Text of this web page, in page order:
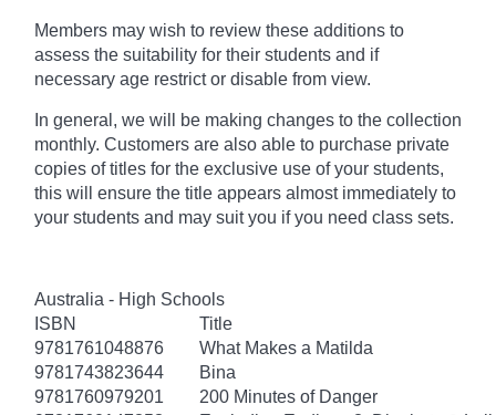
Members may wish to review these additions to
assess the suitability for their students and if
necessary age restrict or disable from view.
In general, we will be making changes to the collection
monthly. Customers are also able to purchase private
copies of titles for the exclusive use of your students,
this will ensure the title appears almost immediately to
your students and may suit you if you need class sets.
Australia - High Schools
ISBN
Title
9781761048876
What Makes a Matilda
9781743823644
Bina
9781760979201
200 Minutes of Danger